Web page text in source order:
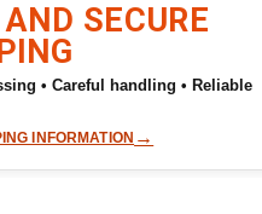
SECURE
• Careful handling • Reliable
INFORMATION →